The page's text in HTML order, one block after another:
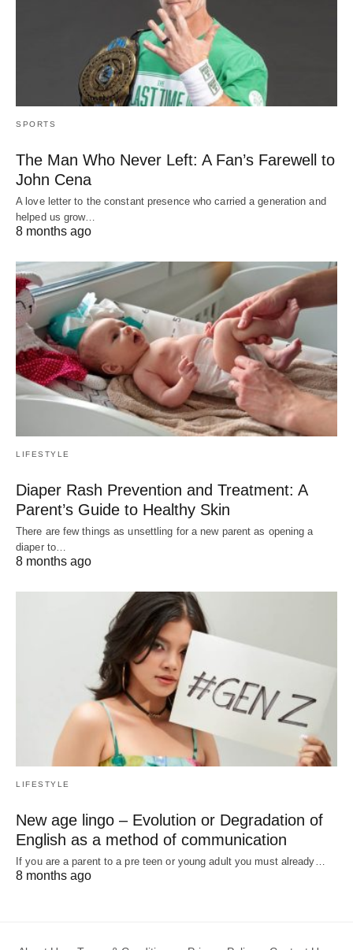
SPORTS
The Man Who Never Left: A Fan’s Farewell to
John Cena
A love letter to the constant presence who carried a generation and
helped us grow…
8 months ago
LIFESTYLE
Diaper Rash Prevention and Treatment: A
Parent’s Guide to Healthy Skin
There are few things as unsettling for a new parent as opening a
diaper to…
8 months ago
LIFESTYLE
New age lingo – Evolution or Degradation of
English as a method of communication
If you are a parent to a pre teen or young adult you must already…
8 months ago